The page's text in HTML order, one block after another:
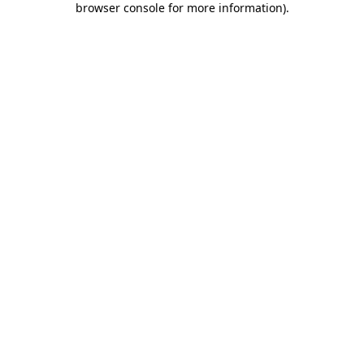
browser console for more information).